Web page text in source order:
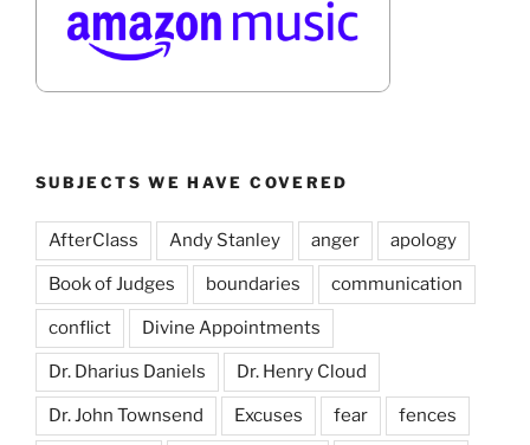
SUBJECTS WE HAVE COVERED
AfterClass Andy Stanley anger apology
Book of Judges boundaries communication
conflict Divine Appointments
Dr. Dharius Daniels Dr. Henry Cloud
Dr. John Townsend Excuses fear fences